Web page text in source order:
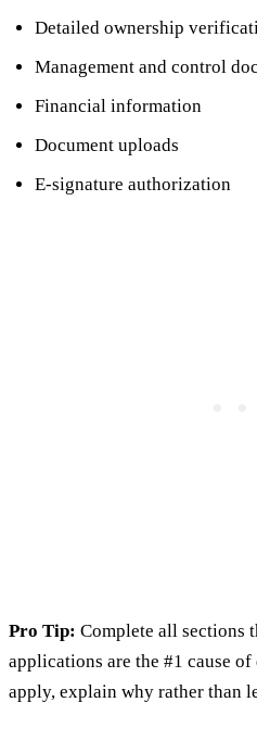
Detailed ownership
Management and control
Financial information
Document uploads
E-signature authorization
Pro Tip: Complete all sections
applications are the #1 cause
apply, explain why rather than